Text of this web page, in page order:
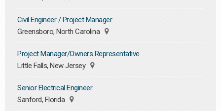
Civil Engineer / Project Manager
Greensboro, North Carolina
Project Manager/Owners Representative
Little Falls, New Jersey
Senior Electrical Engineer
Sanford, Florida